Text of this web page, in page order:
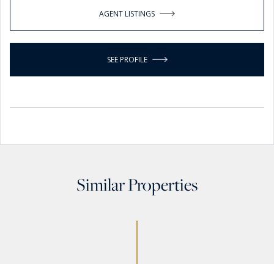
AGENT LISTINGS
SEE PROFILE
Similar Properties